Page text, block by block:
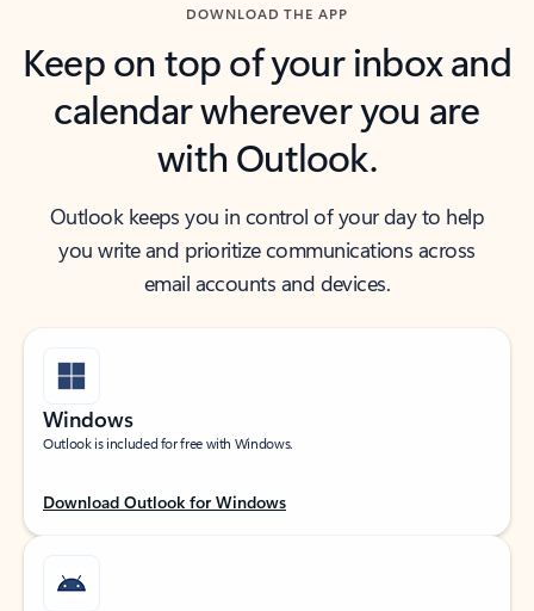
DOWNLOAD THE APP
Keep on top of your inbox and
calendar wherever you are
with Outlook.
Outlook keeps you in control of your day to help
you write and prioritize communications across
email accounts and devices.
Windows
Outlook is included for free with Windows.
Download Outlook for Windows